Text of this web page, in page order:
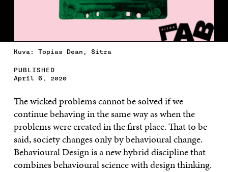
Kuva: Topias Dean, Sitra
PUBLISHED
April 6, 2020
The wicked problems cannot be solved if we
continue behaving in the same way as when the
problems were created in the first place. That to be
said, society changes only by behavioural change.
Behavioural Design is a new hybrid discipline that
combines behavioural science with design thinking.